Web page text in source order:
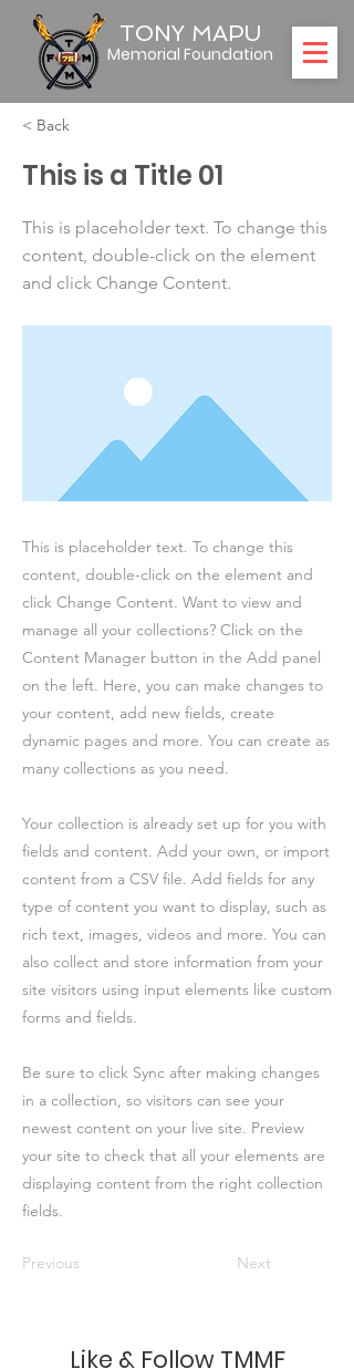
TONY MAPU
Memorial Foundation
< Back
This is a Title 01
This is placeholder text. To change this
content, double-click on the element
and click Change Content.
This is placeholder text. To change this
content, double-click on the element and
click Change Content. Want to view and
manage all your collections? Click on the
Content Manager button in the Add panel
on the left. Here, you can make changes to
your content, add new fields, create
dynamic pages and more. You can create as
many collections as you need.
Your collection is already set up for you with
fields and content. Add your own, or import
content from a CSV file. Add fields for any
type of content you want to display, such as
rich text, images, videos and more. You can
also collect and store information from your
site visitors using input elements like custom
forms and fields.
Be sure to click Sync after making changes
in a collection, so visitors can see your
newest content on your live site. Preview
your site to check that all your elements are
displaying content from the right collection
fields.
Previous Next
Like & Follow TMMF